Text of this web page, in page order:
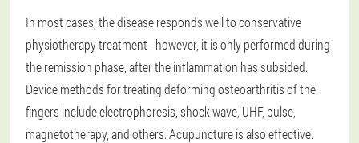
In most cases, the disease responds well to conservative
physiotherapy treatment - however, it is only performed during
the remission phase, after the inflammation has subsided.
Device methods for treating deforming osteoarthritis of the
fingers include electrophoresis, shock wave, UHF, pulse,
magnetotherapy, and others. Acupuncture is also effective.